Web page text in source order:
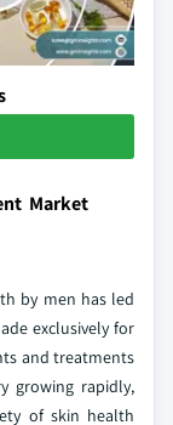
Market
by men has led
exclusively for
and treatments
growing rapidly,
of skin health